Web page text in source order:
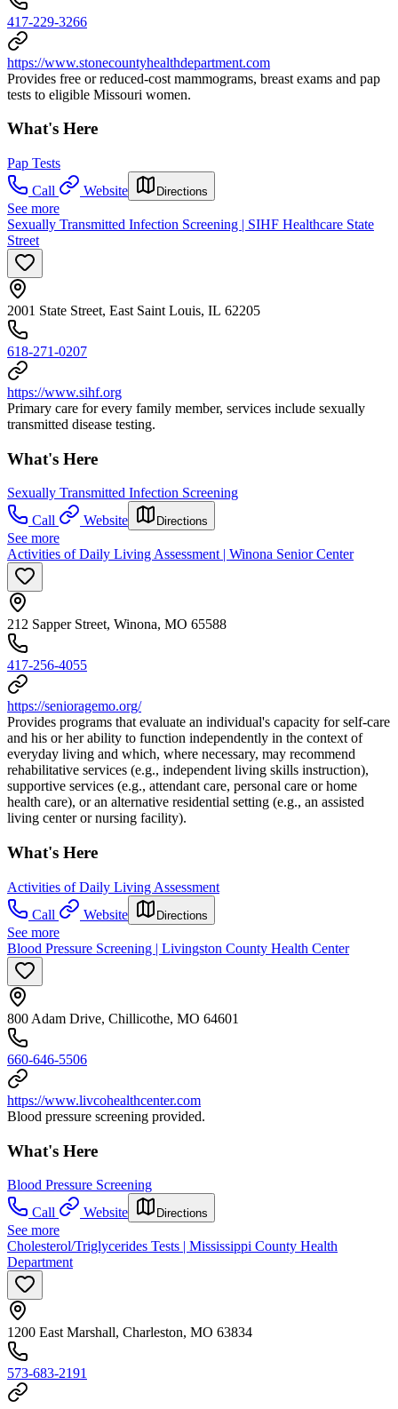
417-229-3266
https://www.stonecountyhealthdepartment.com
Provides free or reduced-cost mammograms, breast exams and pap
tests to eligible Missouri women.
What's Here
Pap Tests
Call
Website Directions
See more
Sexually Transmitted Infection Screening | SIHF Healthcare State
Street
2001 State Street, East Saint Louis, IL 62205
618-271-0207
https://www.sihf.org
Primary care for every family member, services include sexually
transmitted disease testing.
What's Here
Sexually Transmitted Infection Screening
Call
Website Directions
See more
Activities of Daily Living Assessment | Winona Senior Center
212 Sapper Street, Winona, MO 65588
417-256-4055
https://senioragemo.org/
Provides programs that evaluate an individual's capacity for self-care
and his or her ability to function independently in the context of
everyday living and which, where necessary, may recommend
rehabilitative services (e.g., independent living skills instruction),
supportive services (e.g., attendant care, personal care or home
health care), or an alternative residential setting (e.g., an assisted
living center or nursing facility).
What's Here
Activities of Daily Living Assessment
Call
Website Directions
See more
Blood Pressure Screening | Livingston County Health Center
800 Adam Drive, Chillicothe, MO 64601
660-646-5506
https://www.livcohealthcenter.com
Blood pressure screening provided.
What's Here
Blood Pressure Screening
Call
Website Directions
See more
Cholesterol/Triglycerides Tests | Mississippi County Health
Department
1200 East Marshall, Charleston, MO 63834
573-683-2191